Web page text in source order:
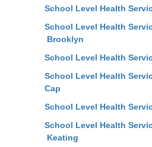
School Level Health
School Level Health
Brooklyn
School Level Health
School Level Health
Cap
School Level Health
School Level Health
Keating